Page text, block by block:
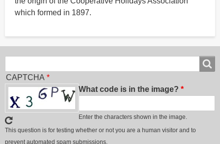
which formed in 1897.
CAPTCHA
What code is in the image?
Enter the characters shown in the image.
This question is for testing whether or not you are a human visitor and to
prevent automated spam submissions.